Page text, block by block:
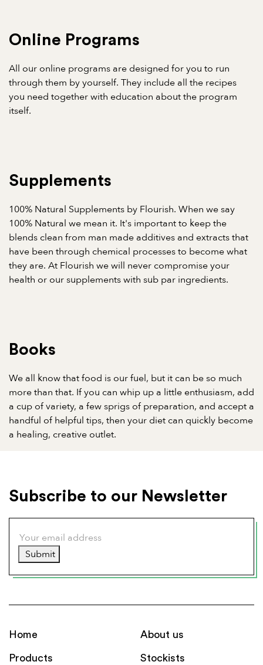
Online Programs
All our online programs are designed for you to run
through them by yourself. They include all the recipes
you need together with education about the program
itself.
Supplements
100% Natural Supplements by Flourish. When we say
100% Natural we mean it. It's important to keep the
blends clean from man made additives and extracts that
have been through chemical processes to become what
they are. At Flourish we will never compromise your
health or our supplements with sub par ingredients.
Books
We all know that food is our fuel, but it can be so much
more than that. If you can whip up a little enthusiasm, add
a cup of variety, a few sprigs of preparation, and accept a
handful of helpful tips, then your diet can quickly become
a healing, creative outlet.
Subscribe to our Newsletter
Submit
Home
Products
About us
Stockists